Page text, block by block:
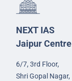
NEXT IAS
Jaipur Centre
6/7, 3rd Floor,
Shri Gopal Nagar,